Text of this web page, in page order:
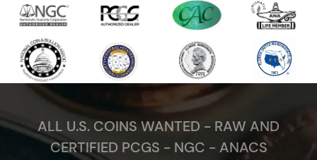
ALL U.S. COINS WANTED - RAW AND
CERTIFIED PCGS - NGC - ANACS